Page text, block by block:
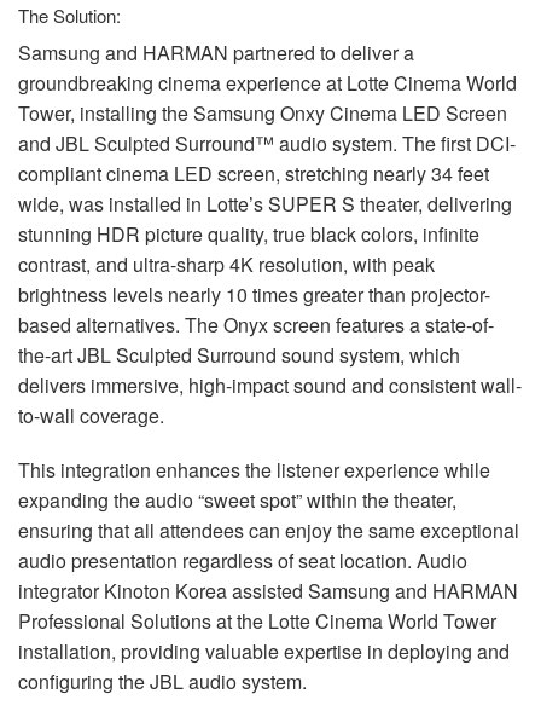
The Solution:
Samsung and HARMAN partnered to deliver a
groundbreaking cinema experience at Lotte Cinema World
Tower, installing the Samsung Onxy Cinema LED Screen
and JBLSculpted Surround™ audio system. The first DCI-
compliant cinema LED screen, stretching nearly 34 feet
wide, was installed in Lotte’sSUPER S theater, delivering
stunning HDR picture quality, true black colors, infinite
contrast, and ultra-sharp 4K resolution, with peak
brightness levels nearly 10 times greater than projector-
based alternatives. The Onyx screen features a state-of-
the-artJBLSculpted Surround sound system, which
delivers immersive, high-impact sound and consistent wall-
to-wall coverage.
This integration enhances the listener experience while
expanding the audio “sweet spot” within the theater,
ensuring that all attendees can enjoy the same exceptional
audio presentation regardless of seat location. Audio
integrator Kinoton Korea assisted Samsung and HARMAN
Professional Solutions at the Lotte Cinema World Tower
installation, providing valuable expertise in deploying and
configuring theJBLaudio system.